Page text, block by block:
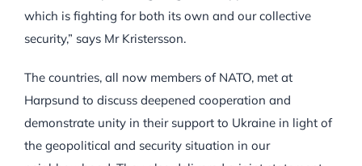
which is fighting for both its own and our collective
security,” says Mr Kristersson.
The countries, all now members of NATO, met at
Harpsund to discuss deepened cooperation and
demonstrate unity in their support to Ukraine in light of
the geopolitical and security situation in our